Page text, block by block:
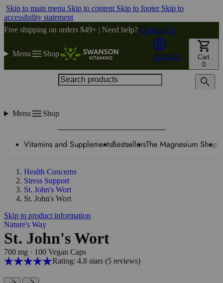
Skip to main menu Skip to content Skip to footer Skip to
accessibility statement
Free shipping on orders $49+ | Need help? Contact Us
Menu Shop Account
Cart
0
Menu Shop
Vitamins and SupplementsBestsellersThe Magnesium Shop
Health Concerns
Stress Support
St. John's Wort
St. John's Wort
Skip to product information
Nature's Way
St. John's Wort
700 mg · 100 Vegan Caps
Rating: 4.8 stars (5reviews)